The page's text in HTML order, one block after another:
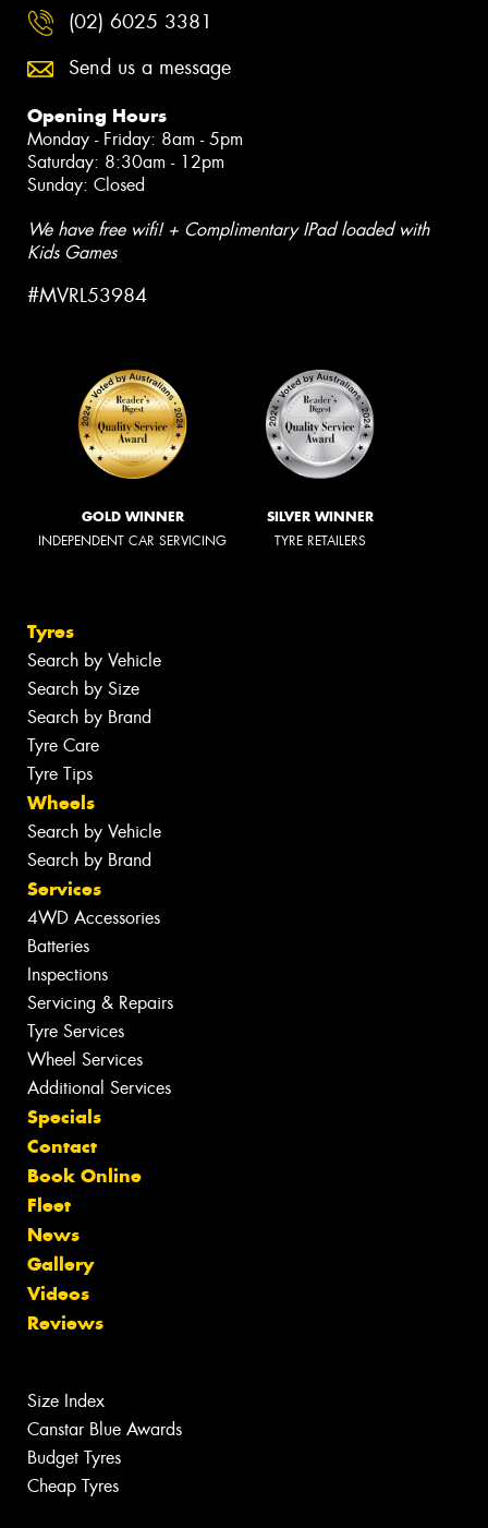
(02) 6025 3381
Send us a message
Opening Hours
Monday - Friday: 8am - 5pm
Saturday: 8:30am - 12pm
Sunday: Closed
We have free wifi! + Complimentary IPad loaded with
Kids Games
#MVRL53984
GOLD WINNER
INDEPENDENT CAR SERVICING
SILVER WINNER
TYRE RETAILERS
Tyres
Search by Vehicle
Search by Size
Search by Brand
Tyre Care
Tyre Tips
Wheels
Search by Vehicle
Search by Brand
Services
4WD Accessories
Batteries
Inspections
Servicing & Repairs
Tyre Services
Wheel Services
Additional Services
Specials
Contact
Book Online
Fleet
News
Gallery
Videos
Reviews
Size Index
Canstar Blue Awards
Budget Tyres
Cheap Tyres